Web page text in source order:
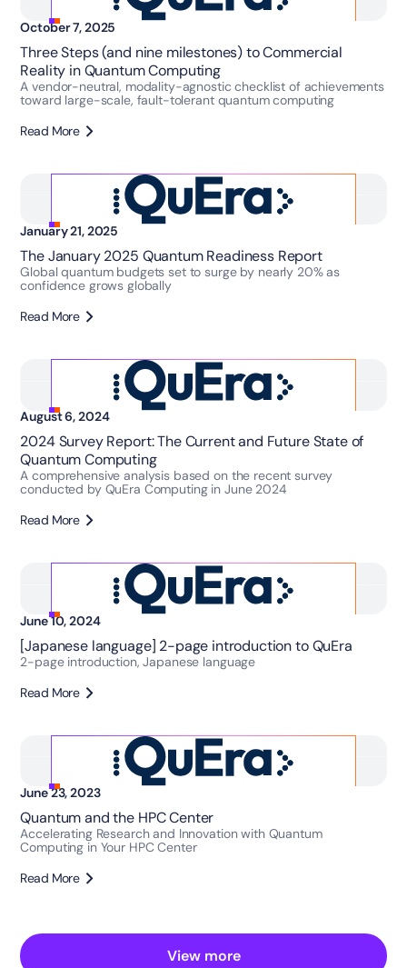
October 7, 2025
Three Steps (and nine milestones) to Commercial
Reality in Quantum Computing
A vendor-neutral, modality-agnostic checklist of achievements
toward large-scale, fault-tolerant quantum computing
Read More
January 21, 2025
The January 2025 Quantum Readiness Report
Global quantum budgets set to surge by nearly 20% as
confidence grows globally
Read More
August 6, 2024
2024 Survey Report: The Current and Future State of
Quantum Computing
A comprehensive analysis based on the recent survey
conducted by QuEra Computing in June 2024
Read More
June 10, 2024
[Japanese language] 2-page introduction to QuEra
2-page introduction, Japanese language
Read More
June 23, 2023
Quantum and the HPC Center
Accelerating Research and Innovation with Quantum
Computing in Your HPC Center
Read More
View more